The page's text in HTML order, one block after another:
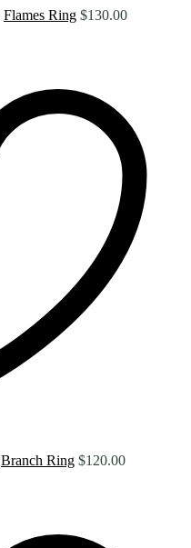
Flames Ring $130.00
Branch Ring $120.00